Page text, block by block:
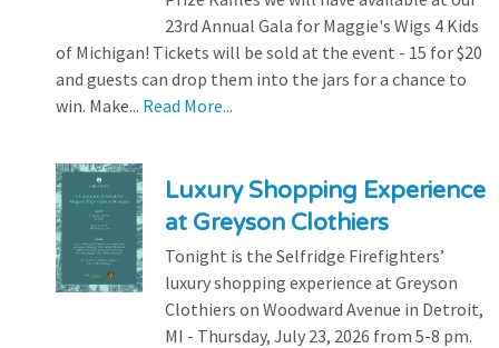
23rd Annual Gala for Maggie's Wigs 4 Kids
of Michigan! Tickets will be sold at the event - 15 for $20
and guests can drop them into the jars for a chance to
win. Make... Read More...
Luxury Shopping Experience
at Greyson Clothiers
Tonight is the Selfridge Firefighters’
luxury shopping experience at Greyson
Clothiers on Woodward Avenue in Detroit,
MI - Thursday, July 23, 2026 from 5-8 pm.